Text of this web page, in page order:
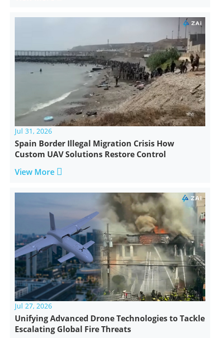
Jul 31, 2026
Spain Border Illegal Migration Crisis How
Custom UAV Solutions Restore Control
View More 
Jul 27, 2026
Unifying Advanced Drone Technologies to Tackle
Escalating Global Fire Threats